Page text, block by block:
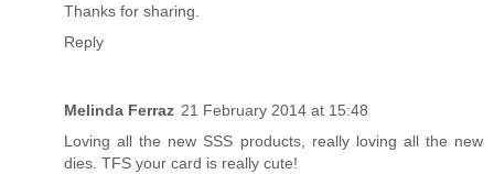
Thanks for sharing.
Reply
Melinda Ferraz 21 February 2014 at 15:48
Loving all the new SSS products, really loving all the new
dies. TFS your card is really cute!